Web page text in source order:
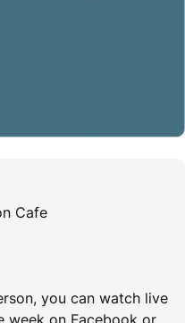
Cafe
you can watch live
week on Facebook or